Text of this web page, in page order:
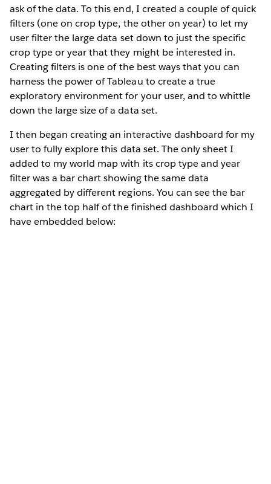
ask of the data. To this end, I created a couple of quick
filters (one on crop type, the other on year) to let my
user filter the large data set down to just the specific
crop type or year that they might be interested in.
Creating filters is one of the best ways that you can
harness the power of Tableau to create a true
exploratory environment for your user, and to whittle
down the large size of a data set.
I then began creating an interactive dashboard for my
user to fully explore this data set. The only sheet I
added to my world map with its crop type and year
filter was a bar chart showing the same data
aggregated by different regions. You can see the bar
chart in the top half of the finished dashboard which I
have embedded below: